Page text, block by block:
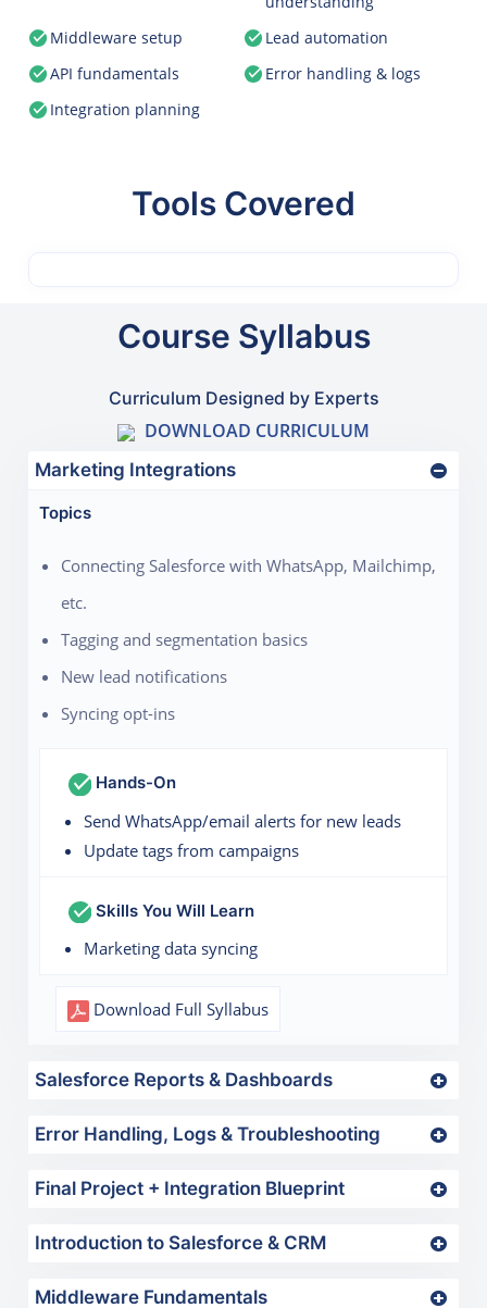
Middleware setup
Lead automation
API fundamentals
Error handling & logs
Integration planning
Tools Covered
Course Syllabus
Curriculum Designed by Experts
DOWNLOAD CURRICULUM
Marketing Integrations
Topics
Connecting Salesforce with WhatsApp, Mailchimp,
etc.
Tagging and segmentation basics
New lead notifications
Syncing opt-ins
Hands-On
Send WhatsApp/email alerts for new leads
Update tags from campaigns
Skills You Will Learn
Marketing data syncing
Download Full Syllabus
Salesforce Reports & Dashboards
Error Handling, Logs & Troubleshooting
Final Project + Integration Blueprint
Introduction to Salesforce & CRM
Middleware Fundamentals